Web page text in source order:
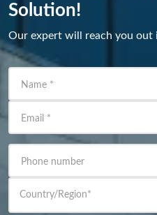
Solution!
Our expert will reach you out
Name *
Email *
Phone number
Country/Region*